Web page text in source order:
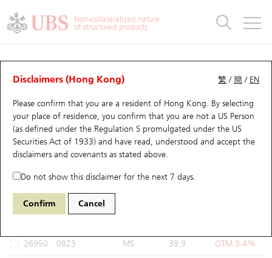
Non-collateralized nature
of structured products
繁 /簡 / EN
Disclaimers (Hong Kong)
Please confirm that you are a resident of Hong Kong. By selecting
your place of residence, you confirm that you are not a US Person
(as defined under the Regulation S promulgated under the US
Securities Act of 1933) and have read, understood and accept the
disclaimers and covenants as stated above.
Do not show this disclaimer for the next 7 days.
Confirm Cancel
Warrants Analyzer
Performance Outstanding Quantity Comparison
27121 UB Call 0823 Link Reit
Select Warrants to compare
26950 0823 MS 39.9 OTM 3.4%
Warrants
UBS Warrants List
New UBS Warrants
Expiring UBS Warrants
Warrants Analyzer
Warrants Analyzer
Outstanding Quantity
Comparison
CBBCs
CBBCs Quick Search
CBBCs Search
CBBCs Outstanding Distribution
New UBS CBBCs
CBBCs Analyzer
Outstanding Quantity
Comparison
Warrants & CBBCs Statistics
Top10 Gainers / Losers
Top10 Turnover Distribution
10 Days Turnover
Outstanding Quantity
Market Statistics
Underlying Analyzer
Top 20 Active Stocks
HSI Constituent Stocks
HSTECH Constituent Stocks
Stock Connect Money Flow
Holdings
Show All
Education